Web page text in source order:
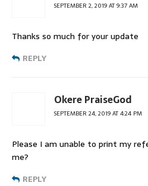
SEPTEMBER 2, 2019 AT 9:37 AM
Thanks so much for your update
REPLY
Okere PraiseGod
SEPTEMBER 24, 2019 AT 4:24 PM
Please I am unable to print my
me?
REPLY